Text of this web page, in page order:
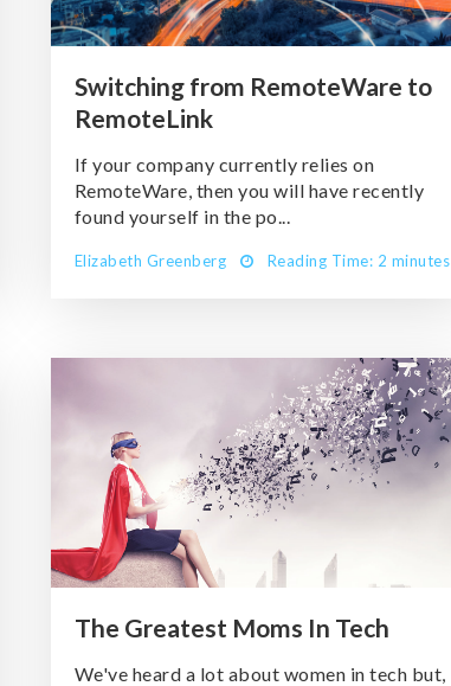
Switching from RemoteWare to
RemoteLink
If your company currently relies on
RemoteWare, then you will have recently
found yourself in the po...
Elizabeth Greenberg Reading Time: 2 minutes
The Greatest Moms In Tech
We've heard a lot about women in tech but,